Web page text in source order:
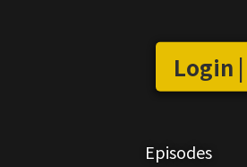
Login
Episodes